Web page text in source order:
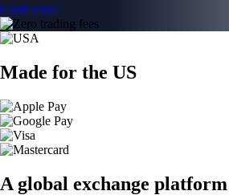
Learn more
Made for the US
A global exchange platform